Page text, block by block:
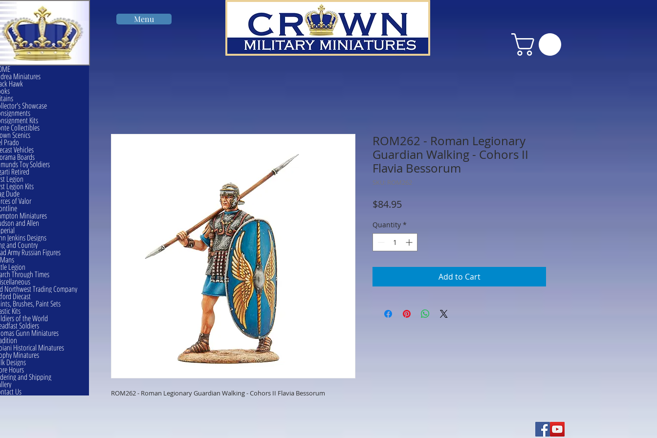
Menu
ROM262 - Roman Legionary Guardian Walking - Cohors II Flavia Bessorum
ROM262 - Roman Legionary
Guardian Walking - Cohors II
Flavia Bessorum
SKU: ROM262
$84.95Price
Quantity *
Add to Cart
Miniatures
Hawk
Showcase
Kits
Collectibles
Scenics
Prado
Vehicles
Boards
Toy Soldiers
Retired
Legion
Legion Kits
Dude
of Valor
Miniatures
and Allen
Jenkins Designs
and Country
Army Russian Figures
Legion
Through Times
Northwest Trading Company
Diecast
Brushes, Paint Sets
Kits
of the World
Soldiers
Gunn Miniatures
Historical Minatures
Minatures
Designs
Hours
and Shipping
Us